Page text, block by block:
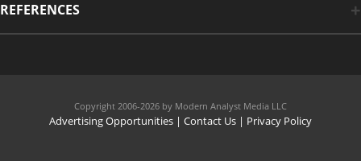
REFERENCES
Copyright 2006-2026 by Modern Analyst Media LLC
Advertising Opportunities | Contact Us | Privacy Policy